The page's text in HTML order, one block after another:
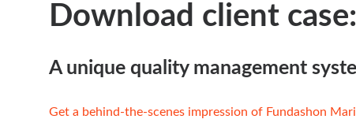
Download client
A unique quality management
Get a behind-the-scenes impression of Fundashon